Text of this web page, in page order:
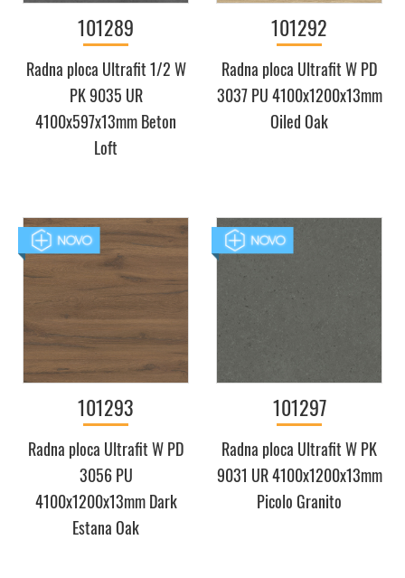
101289
Radna ploca Ultrafit 1/2 W
PK 9035 UR
4100x597x13mm Beton
Loft
101292
Radna ploca Ultrafit W PD
3037 PU 4100x1200x13mm
Oiled Oak
101293
Radna ploca Ultrafit W PD
3056 PU
4100x1200x13mm Dark
Estana Oak
101297
Radna ploca Ultrafit W PK
9031 UR 4100x1200x13mm
Picolo Granito